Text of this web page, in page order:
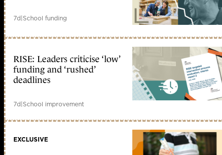
7d|School funding
RISE: Leaders criticise ‘low’
funding and ‘rushed’
deadlines
7d|School improvement
EXCLUSIVE